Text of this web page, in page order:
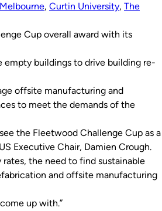
, Curtin University, The
Cup overall award with its
empty buildings to drive building re-
offsite manufacturing and
to meet the demands of the
the Fleetwood Challenge Cup as a
Executive Chair, Damien Crough.
the need to find sustainable
and offsite manufacturing
up with.”